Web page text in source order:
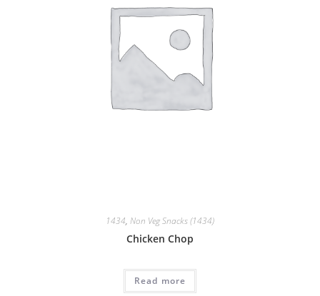
1434, Non Veg Snacks (1434)
Chicken Chop
Read more